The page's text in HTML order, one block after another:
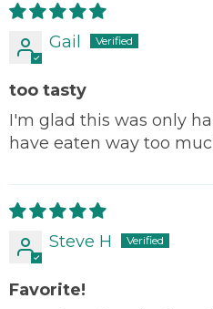
Gail
too tasty
I'm glad this was only
have eaten way too
Steve H
Favorite!